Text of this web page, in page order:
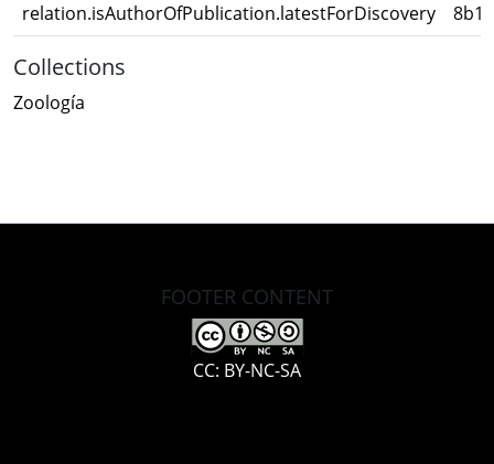
relation.isAuthorOfPublication.latestForDiscovery
Collections
Zoología
FOOTER CONTENT
CC: BY-NC-SA